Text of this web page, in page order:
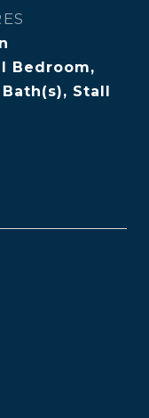
Bedroom,
Stall